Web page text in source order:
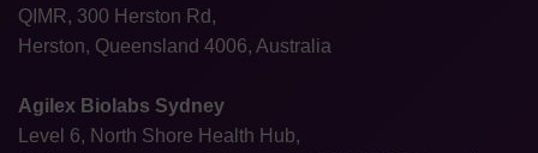
QIMR, 300 Herston Rd,
Herston, Queensland 4006, Australia
Agilex Biolabs Sydney
Level 6, North Shore Health Hub,